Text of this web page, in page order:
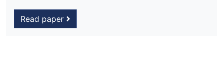
Read paper